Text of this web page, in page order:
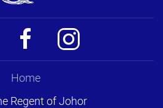
Home
Regent of Johor